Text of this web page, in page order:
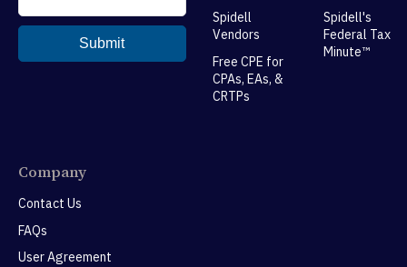
Spidell
Vendors
Free CPE for
CPAs, EAs, &
CRTPs
Spidell's
Federal Tax
Minute™
Company
Contact Us
FAQs
User Agreement